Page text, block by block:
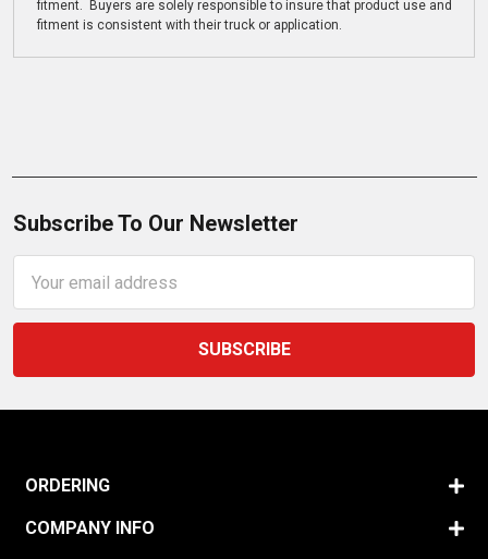
fitment. Buyers are solely responsible to insure that product use and
fitment is consistent with their truck or application.
Subscribe To Our Newsletter
Address
ORDERING
COMPANY INFO